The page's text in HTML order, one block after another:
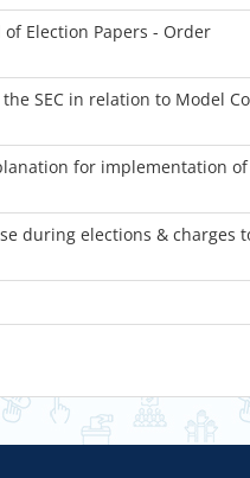
Election Papers - Order
SEC in relation to Model
for implementation of
during elections & charges